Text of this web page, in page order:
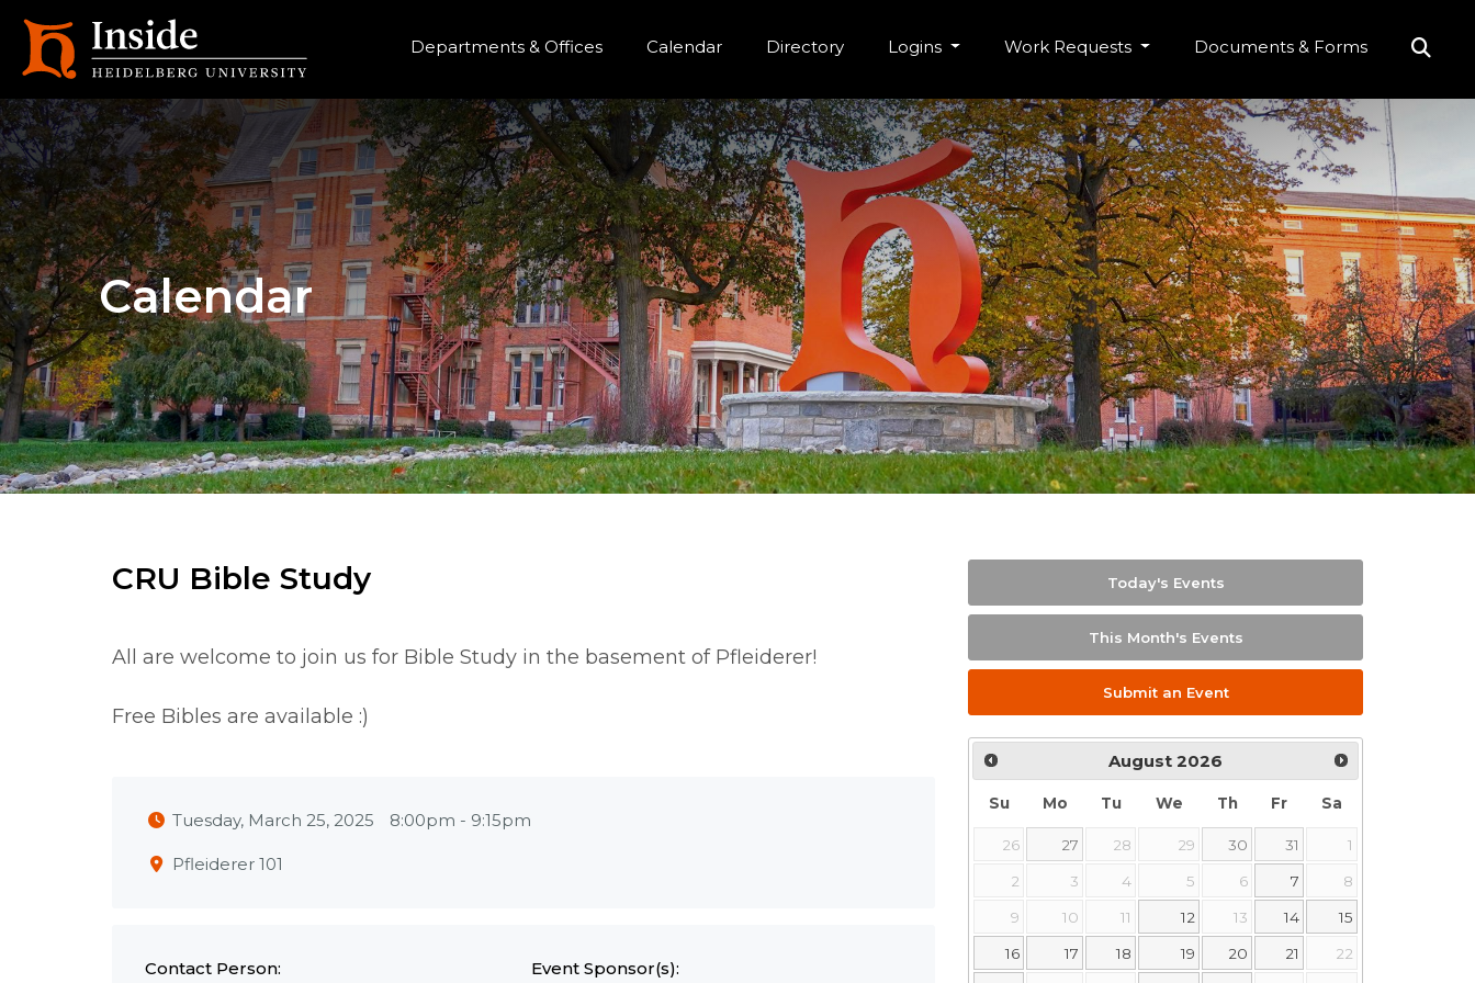
Departments & Offices Calendar Directory Logins Work Requests Documents & Forms
Calendar
CRU Bible Study
All are welcome to join us for Bible Study in the basement of Pfleiderer!
Free Bibles are available :)
Tuesday, March 25, 2025 8:00pm - 9:15pm
Pfleiderer 101
Contact Person:
Event Sponsor(s):
Today's Events
This Month's Events
Submit an Event
August 2026
Su Mo Tu We Th Fr Sa
26 27 28 29 30 31 1
2 3 4 5 6 7 8
9 10 11 12 13 14 15
16 17 18 19 20 21 22